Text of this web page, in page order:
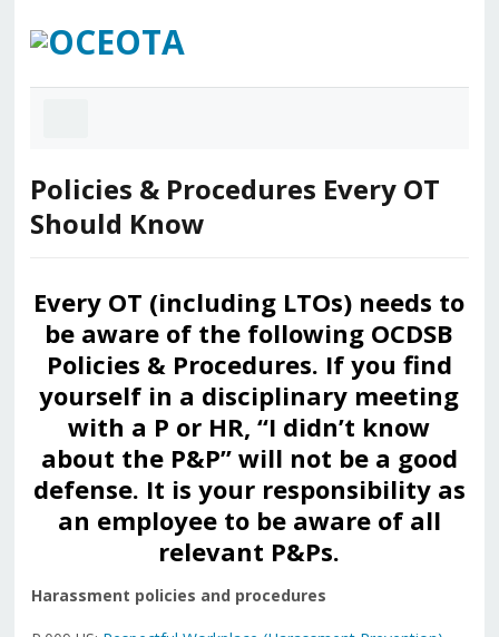
Policies & Procedures Every OT
Should Know
Every OT (including LTOs) needs to
be aware of the following OCDSB
Policies & Procedures. If you find
yourself in a disciplinary meeting
with a P or HR, “I didn’t know
about the P&P” will not be a good
defense. It is your responsibility as
an employee to be aware of all
relevant P&Ps.
Harassment policies and procedures